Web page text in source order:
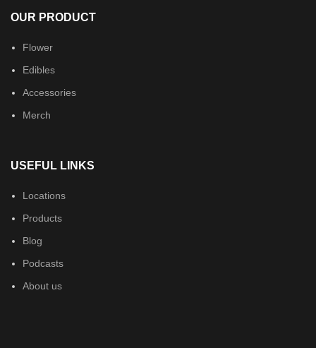
OUR PRODUCT
Flower
Edibles
Accessories
Merch
USEFUL LINKS
Locations
Products
Blog
Podcasts
About us